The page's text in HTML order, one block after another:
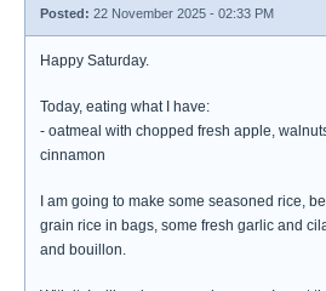
Posted: 22 November 2025 - 02:33 PM
Happy Saturday.
Today, eating what I have:
- oatmeal with chopped fresh apple,
cinnamon
I am going to make some seasoned rice,
grain rice in bags, some fresh garlic and
and bouillon.